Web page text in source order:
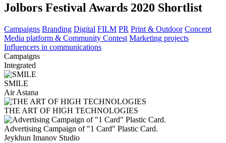
Jolbors Festival Awards 2020 Shortlist
Campaigns Branding Digital FILM PR Print & Outdoor Concept
Media platform & Community Contest Marketing projects
Influencers in communications
Campaigns
Integrated
SMILE
Air Astana
THE ART OF HIGH TECHNOLOGIES
Advertising Campaign of "1 Card" Plastic Card.
Jeykhun Imanov Studio